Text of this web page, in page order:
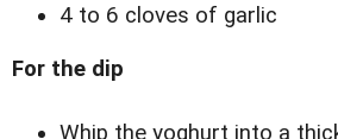
4 to 6 cloves of garlic
For the dip
Whip the yoghurt into a